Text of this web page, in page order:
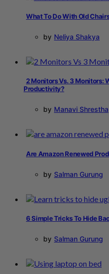
What To Do With Old
by Neliya Shakya
2 Monitors Vs. 3 Monitors:
Productivity?
by Manavi Shrestha
Are Amazon Renewed
by Salman Gurung
6 Simple Tricks To Hide
by Salman Gurung